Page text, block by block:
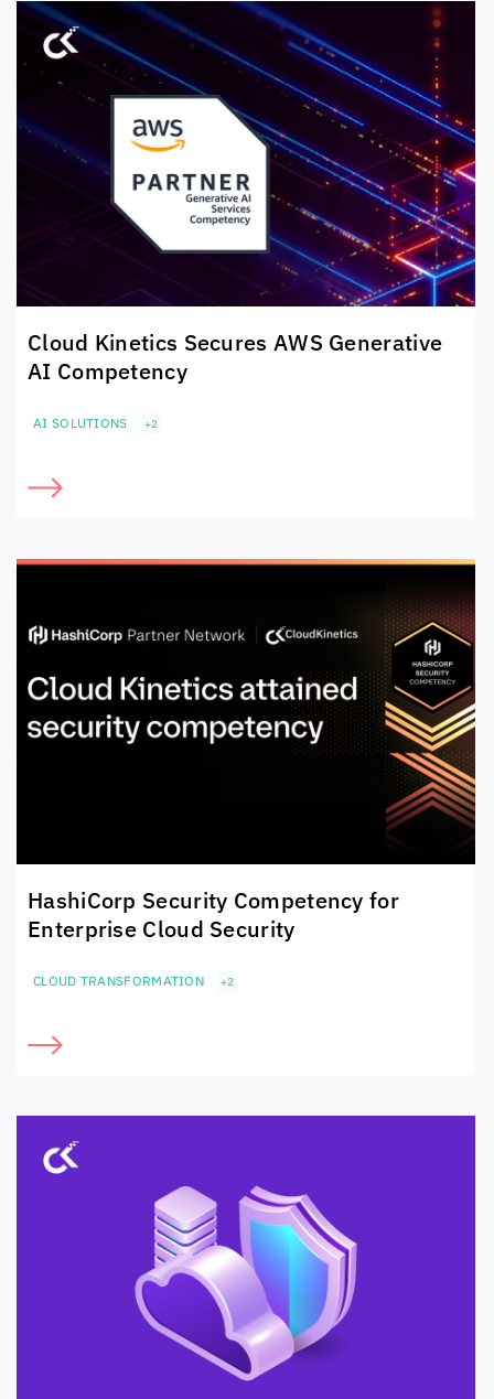
Cloud Kinetics Secures AWS Generative
AI Competency
AI SOLUTIONS +2
HashiCorp Security Competency for
Enterprise Cloud Security
CLOUD TRANSFORMATION +2